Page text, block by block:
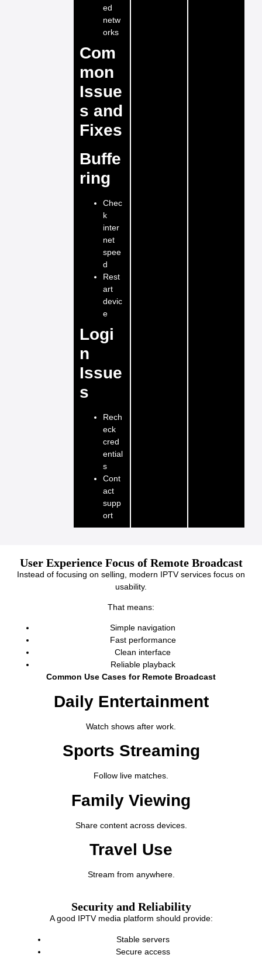
ed
netw
orks
Com
mon
Issue
s and
Fixes
Buffe
ring
Chec
k
inter
net
spee
d
Rest
art
devic
e
Logi
n
Issue
s
Rech
eck
cred
ential
s
Cont
act
supp
ort
User Experience Focus of Remote Broadcast
Instead of focusing on selling, modern IPTV services focus on
usability.
That means:
Simple navigation
Fast performance
Clean interface
Reliable playback
Common Use Cases for Remote Broadcast
Daily Entertainment
Watch shows after work.
Sports Streaming
Follow live matches.
Family Viewing
Share content across devices.
Travel Use
Stream from anywhere.
Security and Reliability
A good IPTV media platform should provide:
Stable servers
Secure access